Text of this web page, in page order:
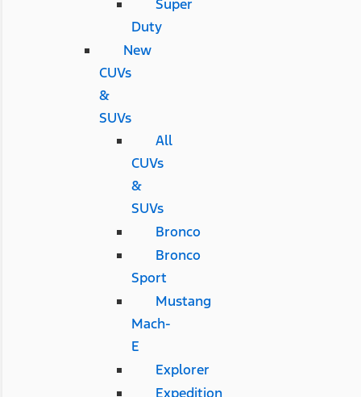
Super
Duty
New
CUVs
&
SUVs
All
CUVs
&
SUVs
Bronco
Bronco
Sport
Mustang
Mach-
E
Explorer
Expedition